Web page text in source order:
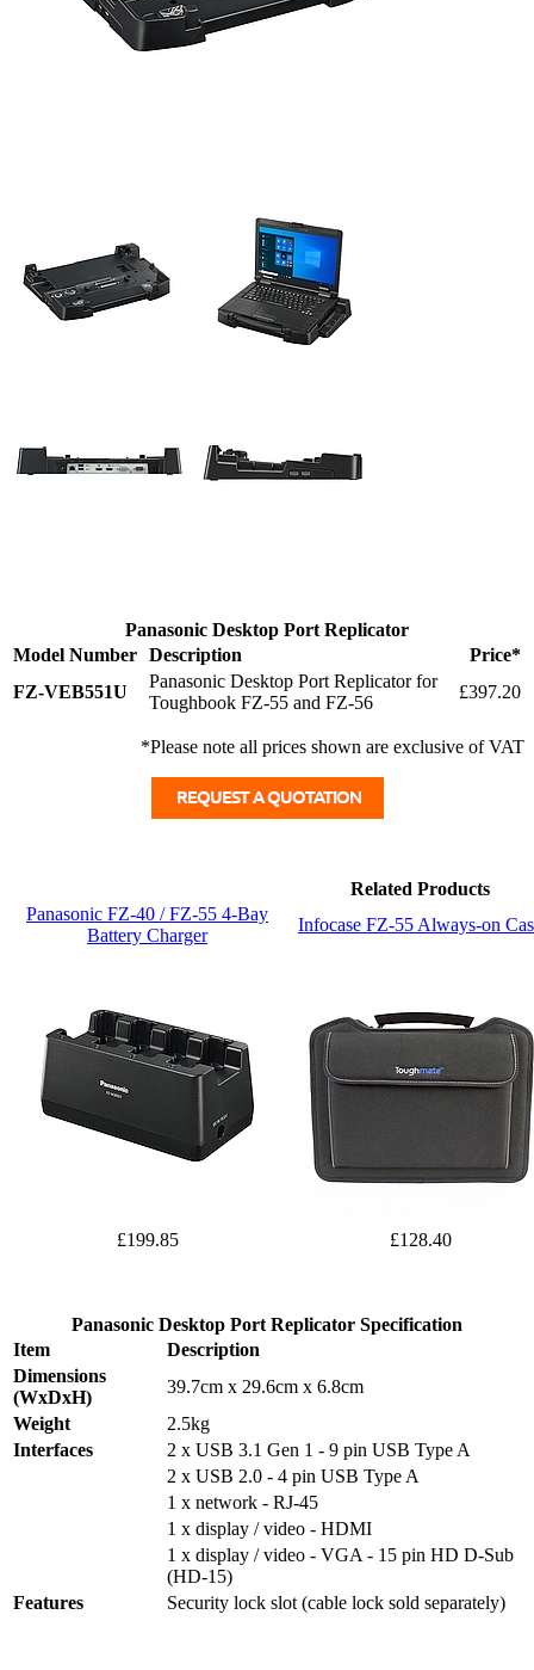
Panasonic Desktop Port Replicator
Model Number Description
Price*
FZ-VEB551U
Panasonic Desktop Port Replicator for
Toughbook FZ-55 and FZ-56
£397.20
*Please note all prices shown are exclusive of VAT
Related Products
Panasonic FZ-40 / FZ-55 4-Bay
Battery Charger
Infocase FZ-55 Always-on
£199.85 £128.40
Panasonic Desktop Port Replicator Specification
Item
Description
Dimensions
(WxDxH)
39.7cm x 29.6cm x 6.8cm
Weight
2.5kg
Interfaces
2 x USB 3.1 Gen 1 - 9 pin USB Type A
2 x USB 2.0 - 4 pin USB Type A
1 x network - RJ-45
1 x display / video - HDMI
1 x display / video - VGA - 15 pin HD D-Sub
(HD-15)
Features
Security lock slot (cable lock sold separately)